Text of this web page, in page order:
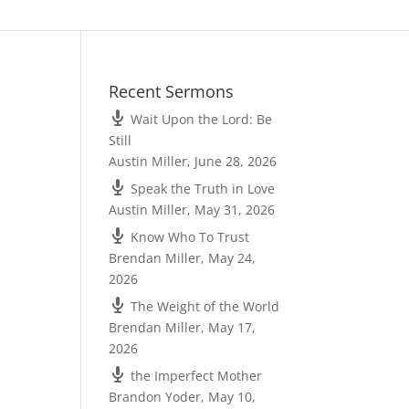
Recent Sermons
Wait Upon the Lord: Be
Still
Austin Miller, June 28, 2026
Speak the Truth in Love
Austin Miller, May 31, 2026
Know Who To Trust
Brendan Miller, May 24,
2026
The Weight of the World
Brendan Miller, May 17,
2026
the Imperfect Mother
Brandon Yoder, May 10,